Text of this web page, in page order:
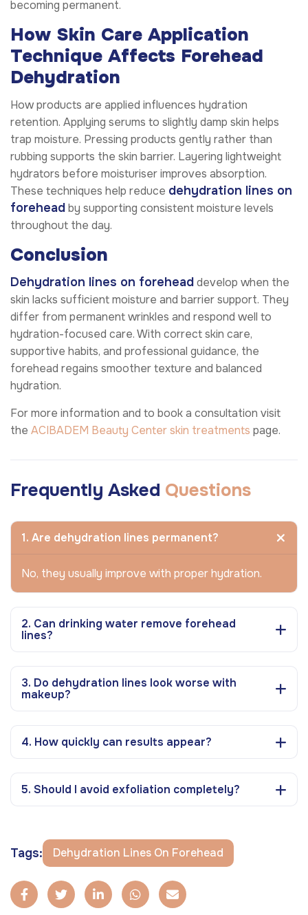
becoming permanent.
How Skin Care Application
Technique Affects Forehead
Dehydration
How products are applied influences hydration
retention. Applying serums to slightly damp skin helps
trap moisture. Pressing products gently rather than
rubbing supports the skin barrier. Layering lightweight
hydrators before moisturiser improves absorption.
These techniques help reduce dehydration lines on
foreheadby supporting consistent moisture levels
throughout the day.
Conclusion
Dehydration lines on foreheaddevelop when the
skin lacks sufficient moisture and barrier support. They
differ from permanent wrinkles and respond well to
hydration-focused care. With correct skin care,
supportive habits, and professional guidance, the
forehead regains smoother texture and balanced
hydration.
For more information and to book a consultation visit
the ACIBADEM Beauty Centerskin treatments page.
Frequently Asked Questions
1. Are dehydration lines permanent?
No, they usually improve with proper hydration.
2. Can drinking water remove forehead
lines?
3. Do dehydration lines look worse with
makeup?
4. How quickly can results appear?
5. Should I avoid exfoliation completely?
Tags: Dehydration Lines On Forehead